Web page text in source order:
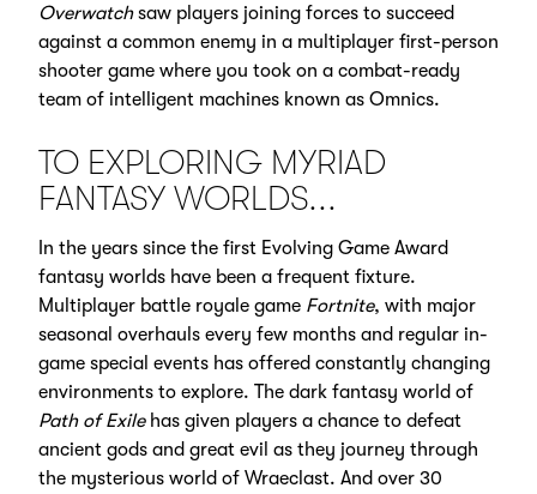
Overwatchsaw players joining forces to succeed
against a common enemy in a multiplayer first-person
shooter game where you took on a combat-ready
team of intelligent machines known as Omnics.
TO EXPLORING MYRIAD
FANTASY WORLDS...
In the years since the first Evolving Game Award
fantasy worlds have been a frequent fixture.
Multiplayer battle royale game Fortnite, with major
seasonal overhauls every few months and regular in-
game special events has offered constantly changing
environments to explore. The dark fantasy world of
Path of Exilehas given players a chance to defeat
ancient gods and great evil as they journey through
the mysterious world of Wraeclast. And over 30